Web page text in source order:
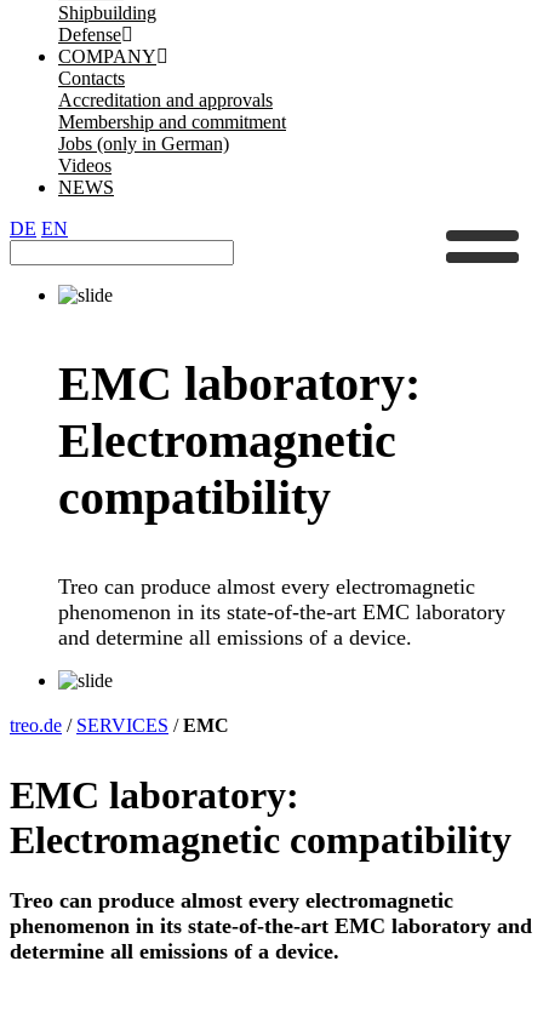
Shipbuilding
Defense
COMPANY
Contacts
Accreditation and approvals
Membership and commitment
Jobs (only in German)
Videos
NEWS
DE EN
EMC laboratory:
Electromagnetic
compatibility
Treo can produce almost every electromagnetic
phenomenon in its state-of-the-art EMC laboratory
and determine all emissions of a device.
treo.de / SERVICES / EMC
EMC laboratory:
Electromagnetic compatibility
Treo can produce almost every electromagnetic
phenomenon in its state-of-the-art EMC laboratory and
determine all emissions of a device.